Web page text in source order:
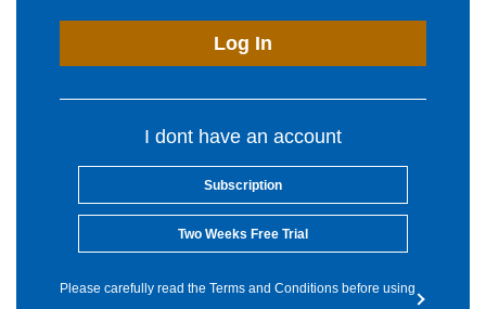
Log In
I dont have an account
Subscription
Two Weeks Free Trial
Please carefully read the Terms and Conditions before using